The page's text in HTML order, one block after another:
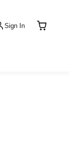
Sign In